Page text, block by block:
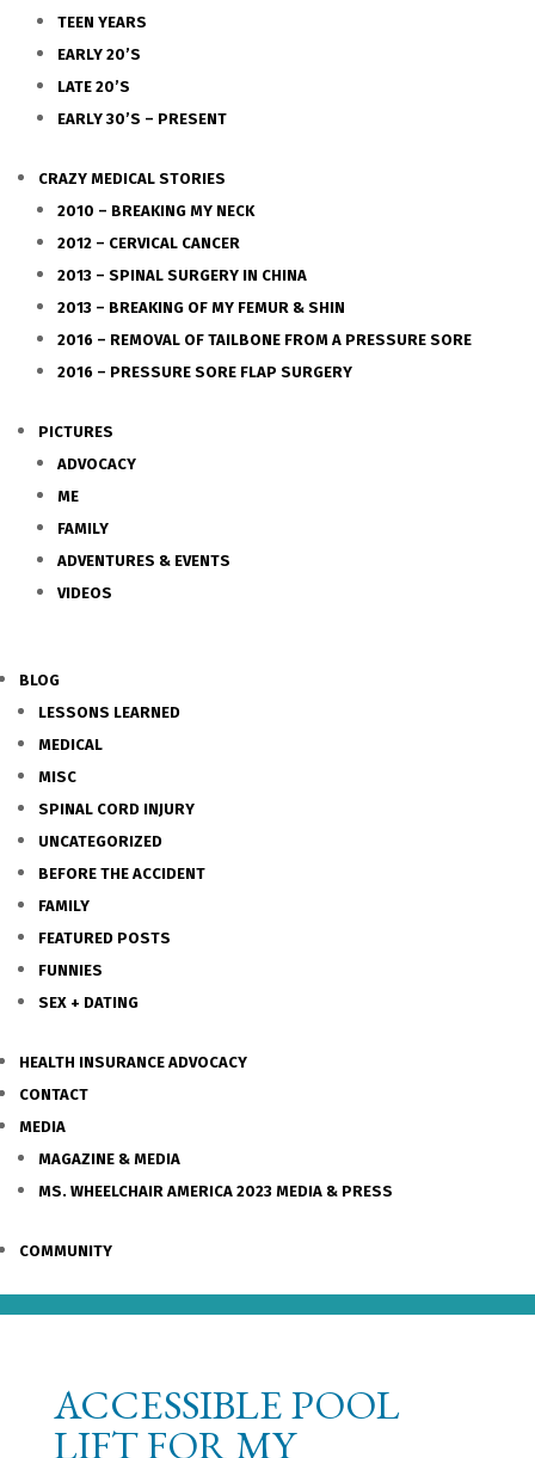
TEEN YEARS
EARLY 20’S
LATE 20’S
EARLY 30’S – PRESENT
CRAZY MEDICAL STORIES
2010 – BREAKING MY NECK
2012 – CERVICAL CANCER
2013 – SPINAL SURGERY IN CHINA
2013 – BREAKING OF MY FEMUR & SHIN
2016 – REMOVAL OF TAILBONE FROM A PRESSURE SORE
2016 – PRESSURE SORE FLAP SURGERY
PICTURES
ADVOCACY
ME
FAMILY
ADVENTURES & EVENTS
VIDEOS
BLOG
LESSONS LEARNED
MEDICAL
MISC
SPINAL CORD INJURY
UNCATEGORIZED
BEFORE THE ACCIDENT
FAMILY
FEATURED POSTS
FUNNIES
SEX + DATING
HEALTH INSURANCE ADVOCACY
CONTACT
MEDIA
MAGAZINE & MEDIA
MS. WHEELCHAIR AMERICA 2023 MEDIA & PRESS
COMMUNITY
ACCESSIBLE POOL
LIFT FOR MY